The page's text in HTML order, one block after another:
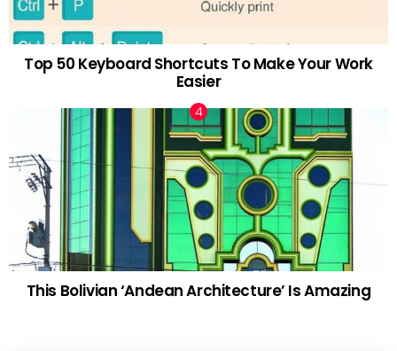
Top 50 Keyboard Shortcuts To Make Your Work
Easier
This Bolivian ‘Andean Architecture’ Is Amazing